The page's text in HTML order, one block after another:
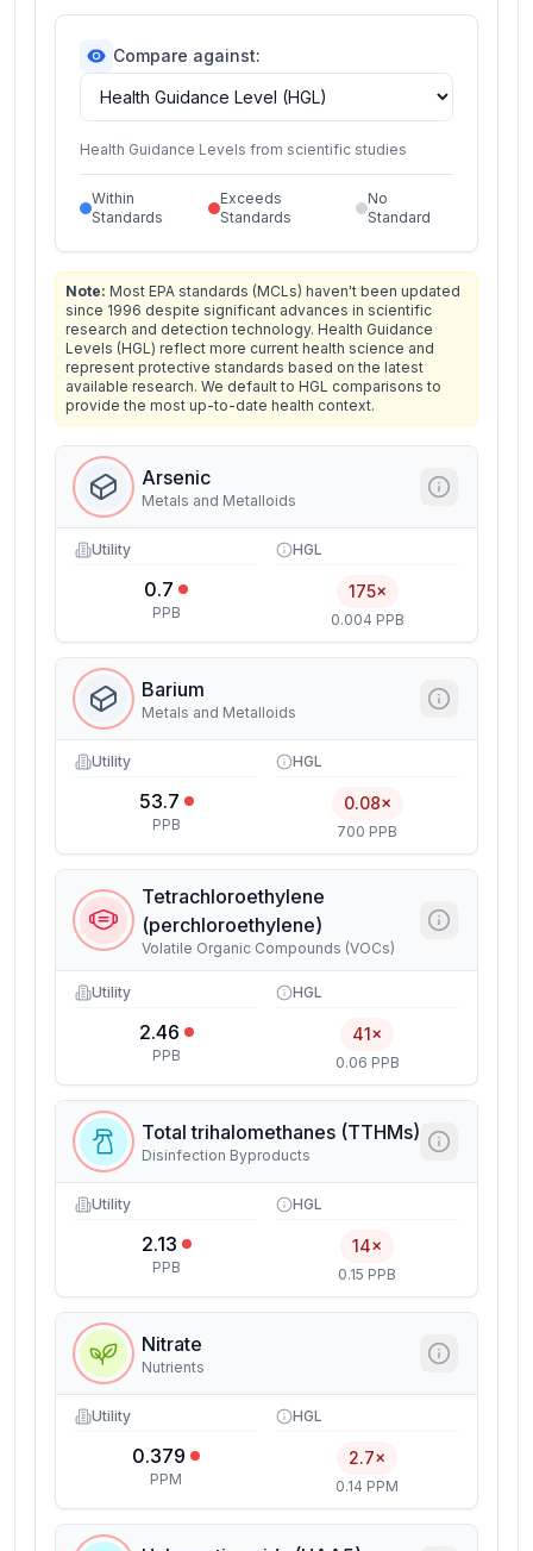
Compare against:
Health Guidance Levels from scientific studies
Within
Standards
Exceeds
Standards
No
Standard
Note: Most EPA standards (MCLs) haven't been updated
since 1996 despite significant advances in scientific
research and detection technology. Health Guidance
Levels (HGL) reflect more current health science and
represent protective standards based on the latest
available research. We default to HGL comparisons to
provide the most up-to-date health context.
Arsenic
Metals and Metalloids
Utility
0.7
PPB
HGL
175×
0.004 PPB
Barium
Metals and Metalloids
Utility
53.7
PPB
HGL
0.08×
700 PPB
Tetrachloroethylene
(perchloroethylene)
Volatile Organic Compounds (VOCs)
Utility
2.46
PPB
HGL
41×
0.06 PPB
Total trihalomethanes (TTHMs)
Disinfection Byproducts
Utility
2.13
PPB
HGL
14×
0.15 PPB
Nitrate
Nutrients
Utility
0.379
PPM
HGL
2.7×
0.14 PPM